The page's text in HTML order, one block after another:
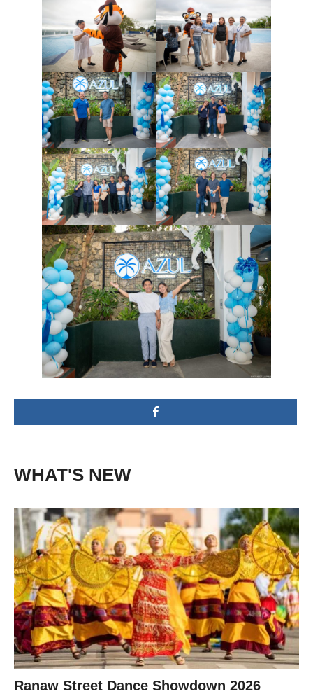
WHAT'S NEW
Ranaw Street Dance Showdown 2026